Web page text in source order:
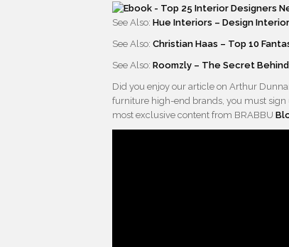
See Also:Hue Interiors – Design
See Also:Christian Haas – Top 10
See Also:Roomzly – The Secret
Did you enjoy our article on Arthur
furniture high-end brands, you must sign
most exclusive content from BRABBU